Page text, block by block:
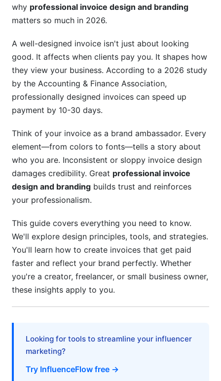
Free and Freemium Options
Choosing the Right Tool for Your Needs
Invoice Design Trends and Best Practices for
2026
Current Design Trends
Voice and Tone in Invoice Design
Industry-Specific Invoice Design Strategies
For Influencers and Content Creators
For E-commerce and SaaS
Legal, Compliance, and Localization
Considerations
Invoice Compliance Requirements
Security and Data Privacy in Design
Step-by-Step Invoice Design Implementation
why professional invoice design and branding
matters so much in 2026.
A well-designed invoice isn't just about looking
good. It affects when clients pay you. It shapes how
they view your business. According to a 2026 study
by the Accounting & Finance Association,
professionally designed invoices can speed up
payment by 10-30 days.
Think of your invoice as a brand ambassador. Every
element—from colors to fonts—tells a story about
who you are. Inconsistent or sloppy invoice design
damages credibility. Great professional invoice
design and branding builds trust and reinforces
your professionalism.
This guide covers everything you need to know.
We'll explore design principles, tools, and strategies.
You'll learn how to create invoices that get paid
faster and reflect your brand perfectly. Whether
you're a creator, freelancer, or small business owner,
these insights apply to you.
Looking for tools to streamline your influencer
marketing?
Try InfluenceFlow free →